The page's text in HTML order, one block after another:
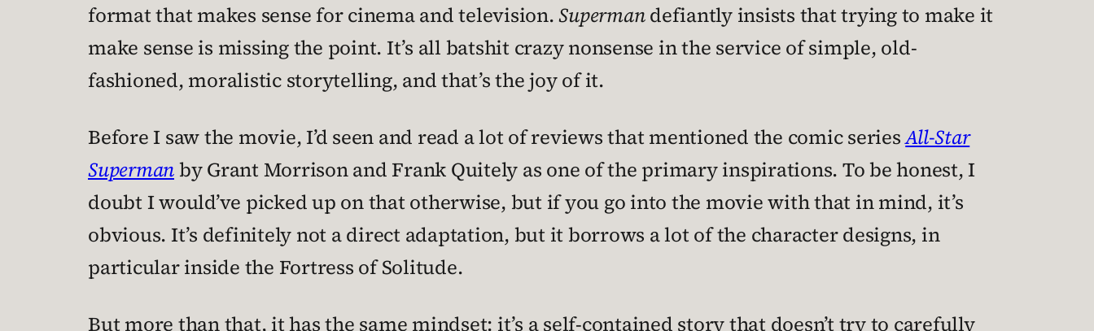
format that makes sense for cinema and television.Supermandefiantly insists that trying to make it
make sense is missing the point. It’s all batshit crazy nonsense in the service of simple, old-
fashioned, moralistic storytelling, and that’s the joy of it.
Before I saw the movie, I’d seen and read a lot of reviews that mentioned the comic seriesAll-Star
Supermanby Grant Morrison and Frank Quitely as one of the primary inspirations. To be honest, I
doubt I would’ve picked up on that otherwise, but if you go into the movie with that in mind, it’s
obvious. It’s definitely not a direct adaptation, but it borrows a lot of the character designs, in
particular inside the Fortress of Solitude.
But more than that, it has the same mindset: it’s a self-contained story that doesn’t try to carefully